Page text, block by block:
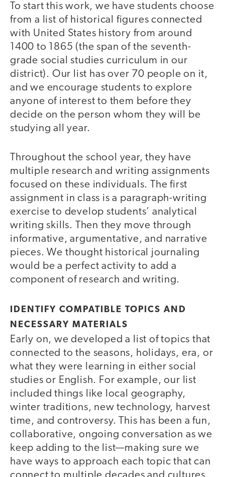
To start this work, we have students choose
from a list of historical figures connected
with United States history from around
1400 to 1865 (the span of the seventh-
grade social studies curriculum in our
district). Our list has over 70 people on it,
and we encourage students to explore
anyone of interest to them before they
decide on the person whom they will be
studying all year.
Throughout the school year, they have
multiple research and writing assignments
focused on these individuals. The first
assignment in class is a paragraph-writing
exercise to develop students’ analytical
writing skills. Then they move through
informative, argumentative, and narrative
pieces. We thought historical journaling
would be a perfect activity to add a
component of research and writing.
IDENTIFY COMPATIBLE TOPICS AND
NECESSARY MATERIALS
Early on, we developed a list of topics that
connected to the seasons, holidays, era, or
what they were learning in either social
studies or English. For example, our list
included things like local geography,
winter traditions, new technology, harvest
time, and controversy. This has been a fun,
collaborative, ongoing conversation as we
keep adding to the list—making sure we
have ways to approach each topic that can